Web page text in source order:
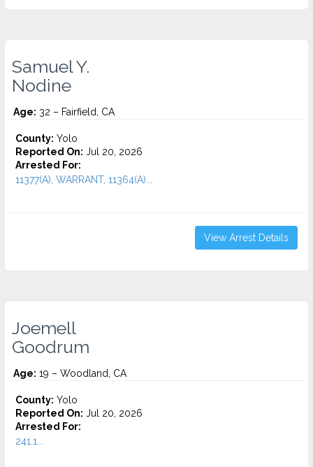
Samuel Y.
Nodine
Age: 32 – Fairfield, CA
County: Yolo
Reported On: Jul 20, 2026
Arrested For:
11377(A), WARRANT, 11364(A)...
View Arrest Details
Joemell
Goodrum
Age: 19 – Woodland, CA
County: Yolo
Reported On: Jul 20, 2026
Arrested For:
241.1...